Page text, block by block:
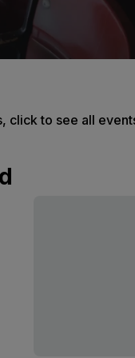
click to see all